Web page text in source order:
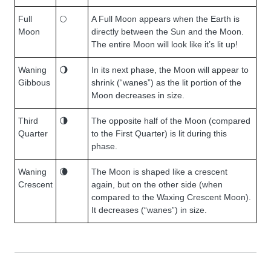
Full
Moon
🌕
A Full Moon appears when the Earth is
directly between the Sun and the Moon.
The entire Moon will look like it’s lit up!
Waning
Gibbous
🌖
In its next phase, the Moon will appear to
shrink (“wanes”) as the lit portion of the
Moon decreases in size.
Third
Quarter
🌗
The opposite half of the Moon (compared
to the First Quarter) is lit during this
phase.
Waning
Crescent
🌘
The Moon is shaped like a crescent
again, but on the other side (when
compared to the Waxing Crescent Moon).
It decreases (“wanes”) in size.